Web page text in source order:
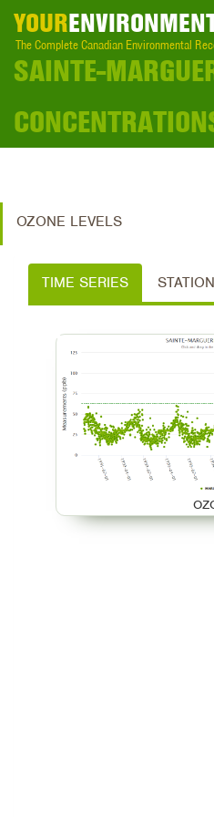
YOUR
The Complete Canadian Environmental
SAINTE-
OZONE LEVELS
TIME SERIES